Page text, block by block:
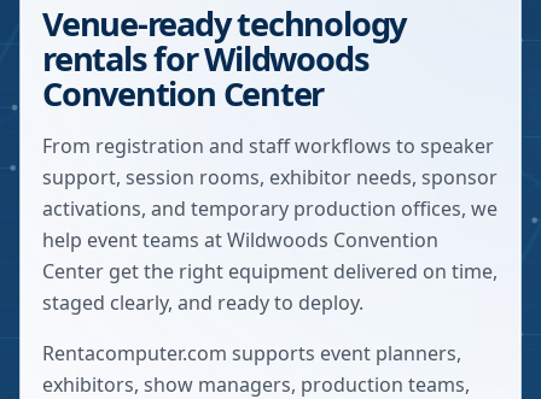
Venue-ready technology
rentals for Wildwoods
Convention Center
From registration and staff workflows to speaker
support, session rooms, exhibitor needs, sponsor
activations, and temporary production offices, we
help event teams at Wildwoods Convention
Center get the right equipment delivered on time,
staged clearly, and ready to deploy.
Rentacomputer.com supports event planners,
exhibitors, show managers, production teams,